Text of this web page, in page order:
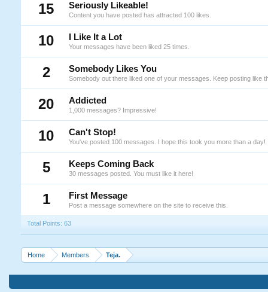
15
Seriously Likeable!
Content you have posted has attracted 100 likes.
10 I Like It a Lot
Your messages have been liked 25 times.
2 Somebody Likes You
Somebody out there liked one of your messages. Keep posting like
20 Addicted
1,000 messages? Impressive!
10 Can't Stop!
You've posted 100 messages. I hope this took you more than a day!
5 Keeps Coming Back
30 messages posted. You must like it here!
1 First Message
Post a message somewhere on the site to receive this.
Total Points: 63
Home Members Teja.